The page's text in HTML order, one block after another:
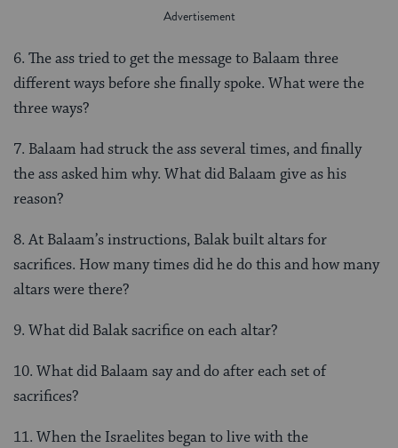
6. The ass tried to get the message to Balaam three
different ways before she finally spoke. What were the
three ways?
7. Balaam had struck the ass several times, and finally
the ass asked him why. What did Balaam give as his
reason?
8. At Balaam’s instructions, Balak built altars for
sacrifices. How many times did he do this and how many
altars were there?
9. What did Balak sacrifice on each altar?
10. What did Balaam say and do after each set of
sacrifices?
11. When the Israelites began to live with the